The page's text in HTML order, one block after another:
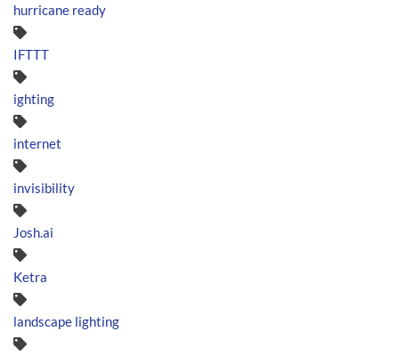
hurricane ready
IFTTT
ighting
internet
invisibility
Josh.ai
Ketra
landscape lighting